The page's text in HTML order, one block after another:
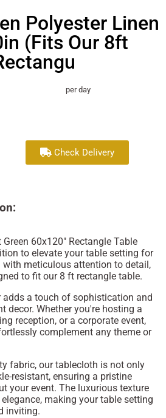
Polyester Linen
(Fits Our 8ft
per day
Check Delivery
60x120" Rectangle Table
to elevate your table setting for
with meticulous attention to detail,
to fit our 8 ft rectangle table.
adds a touch of sophistication and
decor. Whether you're hosting a
reception, or a corporate event,
complement any theme or
fabric, our tablecloth is not only
resistant, ensuring a pristine
your event. The luxurious texture
making your table setting
inviting.